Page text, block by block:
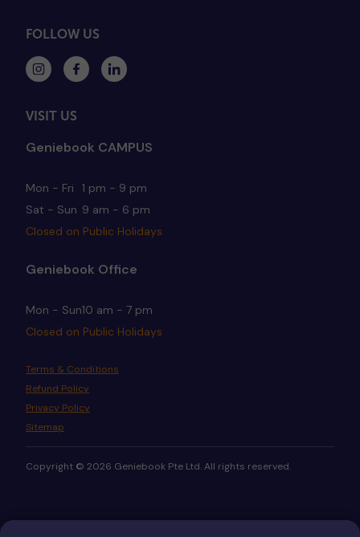
FOLLOW US
VISIT US
Geniebook CAMPUS
Mon - Fri
1 pm - 9 pm
Sat - Sun 9 am - 6 pm
Closed on Public Holidays
Geniebook Office
Mon - Sun10 am - 7 pm
Closed on Public Holidays
Terms & Conditions
Refund Policy
Privacy Policy
Sitemap
Copyright © 2026 Geniebook Pte Ltd. All rights reserved.